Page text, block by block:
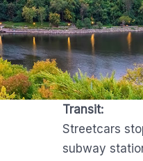
Transit:
Streetcars
subway